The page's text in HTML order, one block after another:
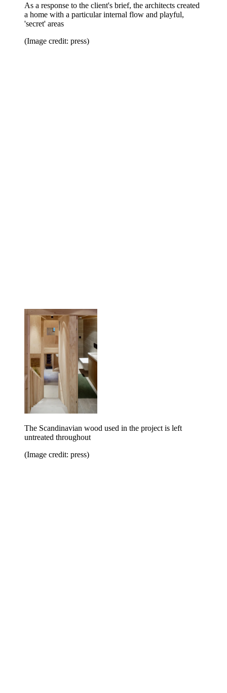
As a response to the client's brief, the architects created
a home with a particular internal flow and playful,
'secret' areas
(Image credit: press)
The Scandinavian wood used in the project is left
untreated throughout
(Image credit: press)